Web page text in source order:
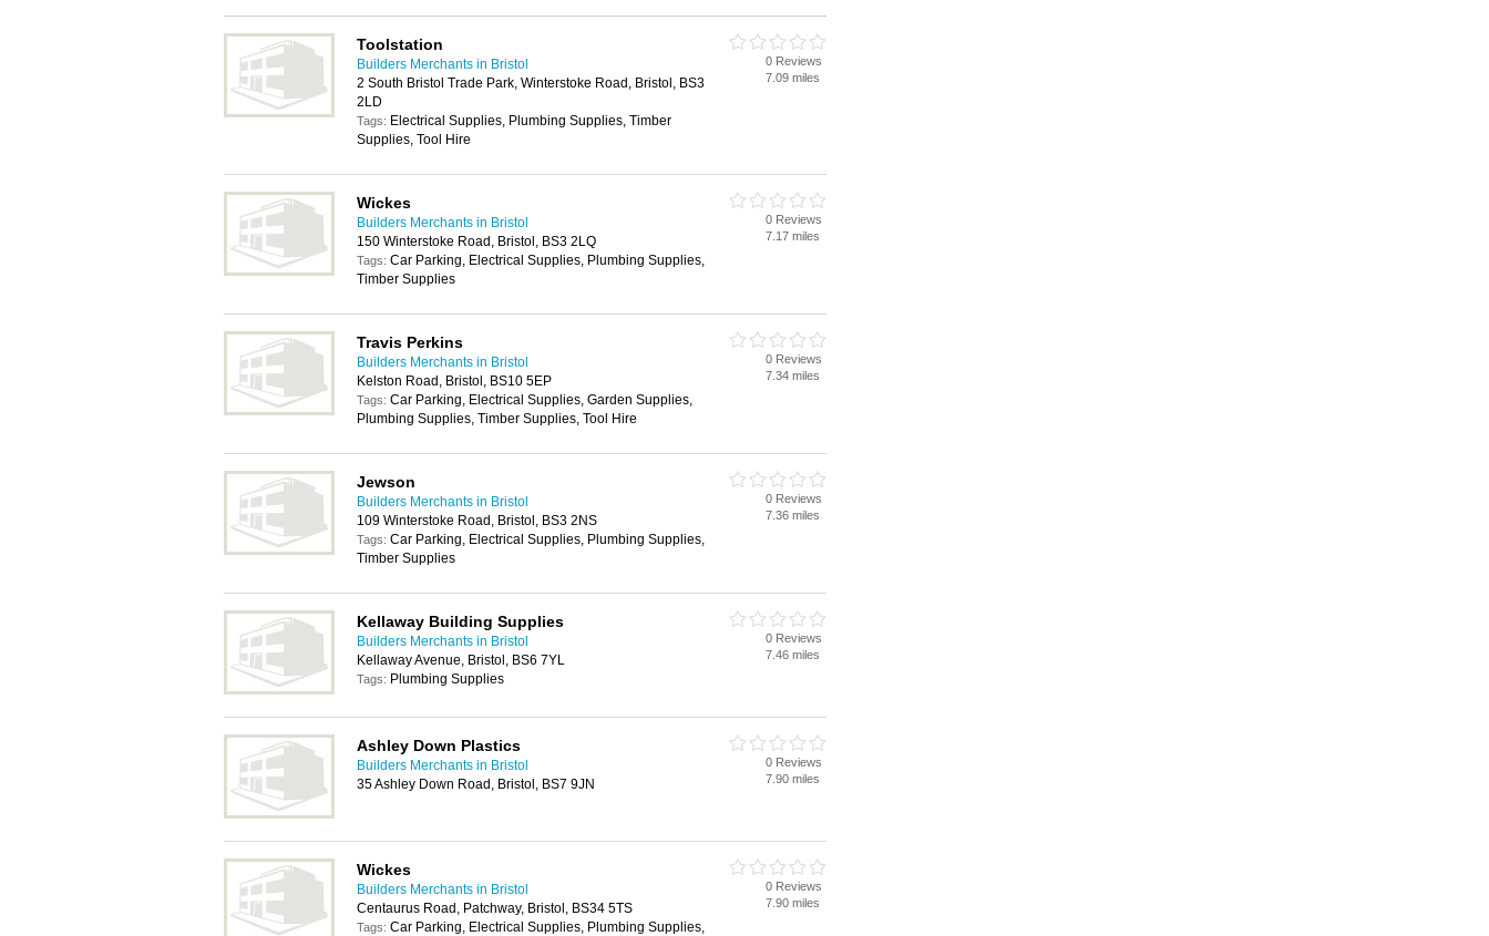
Toolstation
Builders Merchants in Bristol
2 South Bristol Trade Park, Winterstoke Road, Bristol, BS3
2LD
Tags: Electrical Supplies, Plumbing Supplies, Timber
Supplies, Tool Hire
0 Reviews
7.09 miles
Wickes
Builders Merchants in Bristol
150 Winterstoke Road, Bristol, BS3 2LQ
Tags: Car Parking, Electrical Supplies, Plumbing Supplies,
Timber Supplies
0 Reviews
7.17 miles
Travis Perkins
Builders Merchants in Bristol
Kelston Road, Bristol, BS10 5EP
Tags: Car Parking, Electrical Supplies, Garden Supplies,
Plumbing Supplies, Timber Supplies, Tool Hire
0 Reviews
7.34 miles
Jewson
Builders Merchants in Bristol
109 Winterstoke Road, Bristol, BS3 2NS
Tags: Car Parking, Electrical Supplies, Plumbing Supplies,
Timber Supplies
0 Reviews
7.36 miles
Kellaway Building Supplies
Builders Merchants in Bristol
Kellaway Avenue, Bristol, BS6 7YL
Tags: Plumbing Supplies
0 Reviews
7.46 miles
Ashley Down Plastics
Builders Merchants in Bristol
35 Ashley Down Road, Bristol, BS7 9JN
0 Reviews
7.90 miles
Wickes
Builders Merchants in Bristol
Centaurus Road, Patchway, Bristol, BS34 5TS
Tags: Car Parking, Electrical Supplies, Plumbing Supplies,
0 Reviews
7.90 miles